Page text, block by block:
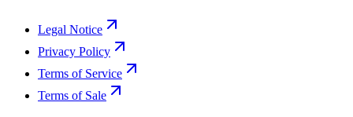
Legal Notice
Privacy Policy
Terms of Service
Terms of Sale